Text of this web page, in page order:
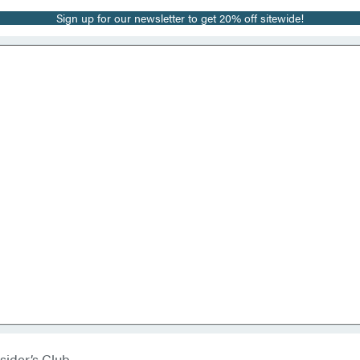
Sign up for our newsletter to get 20% off sitewide!